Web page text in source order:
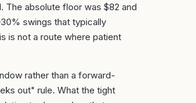
The absolute floor was $82 and
swings that typically
is not a route where patient
rather than a forward-
out" rule. What the tight